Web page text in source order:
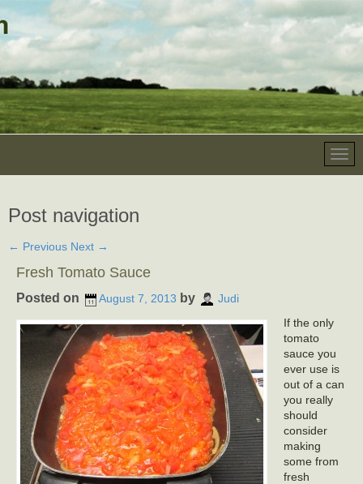
Post navigation
← Previous Next →
Fresh Tomato Sauce
Posted on August 7, 2013 by Judi
If the only
tomato
sauce you
ever use is
out of a can
you really
should
consider
making
some from
fresh